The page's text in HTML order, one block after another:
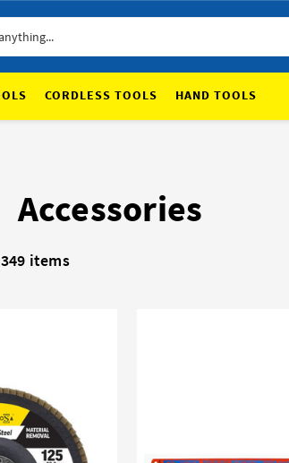
CORDLESS TOOLS HAND TOOLS
Accessories
items